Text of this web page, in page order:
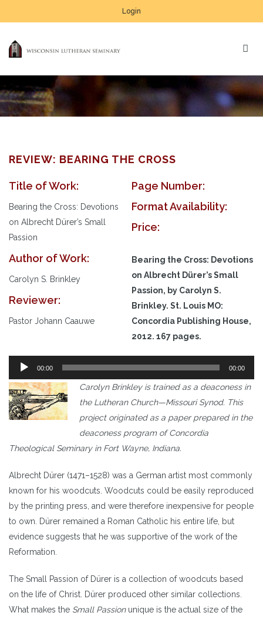
Login
REVIEW: BEARING THE CROSS
Title of Work:
Bearing the Cross: Devotions
on Albrecht Dürer’s Small
Passion
Author of Work:
Carolyn S. Brinkley
Reviewer:
Pastor Johann Caauwe
Page Number:
Format Availability:
Price:
Bearing the Cross: Devotions
on Albrecht Dürer’s Small
Passion, by Carolyn S.
Brinkley. St. Louis MO:
Concordia Publishing House,
2012. 167 pages.
Audio
Player
00:00 00:00
Carolyn Brinkley is trained as a deaconess in
the Lutheran Church—Missouri Synod. This
project originated as a paper prepared in the
deaconess program of Concordia
Theological Seminary in Fort Wayne, Indiana.
Albrecht Dürer (1471–1528) was a German artist most commonly
known for his woodcuts. Woodcuts could be easily reproduced
by the printing press, and were therefore inexpensive for people
to own. Dürer remained a Roman Catholic his entire life, but
evidence suggests that he was supportive of the work of the
Reformation.
The Small Passion of Dürer is a collection of woodcuts based
on the life of Christ. Dürer produced other similar collections.
What makes the Small Passionunique is the actual size of the